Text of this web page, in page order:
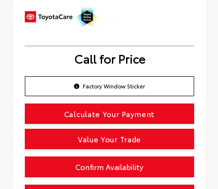
Call for Price
Factory Window Sticker
Confirm Availability
Calculate Your Payment
Value Your Trade